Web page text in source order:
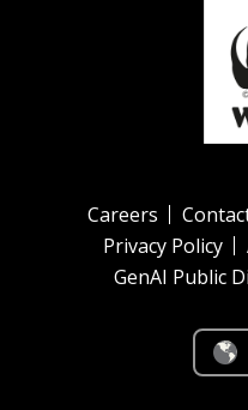
Careers
Privacy Policy
GenAI Public